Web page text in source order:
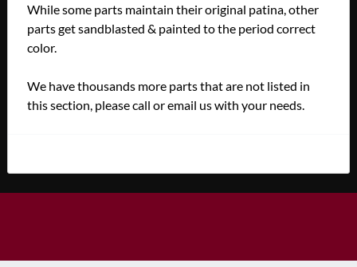
While some parts maintain their original patina, other
parts get sandblasted & painted to the period correct
color.
We have thousands more parts that are not listed in
this section, please call or email us with your needs.